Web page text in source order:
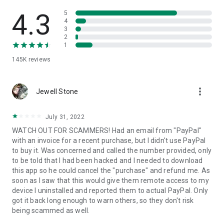
• App list (Start/Uninstall apps)
• Push and pull Wi-Fi settings
• View system diagnostic information
• Store confidential information into the device clipboard
1. Your session partner will send you a personal link to the
QuickSupport application. Clicking the link will start the app
2. Open the QuickSupport app on your device.
3. You will see a prompt to join a session created by your
remote partner.
4. When you accept the connection, the remote session will
begin.
4.3
145K reviews
5
4
3
2
1
Jewell Stone more_vert
July 31, 2022
WATCH OUT FOR SCAMMERS! Had an email from "PayPal"
with an invoice for a recent purchase, but I didn't use PayPal
to buy it. Was concerned and called the number provided, only
to be told that I had been hacked and I needed to download
this app so he could cancel the "purchase" and refund me. As
soon as I saw that this would give them remote access to my
device I uninstalled and reported them to actual PayPal. Only
got it back long enough to warn others, so they don't risk
being scammed as well.